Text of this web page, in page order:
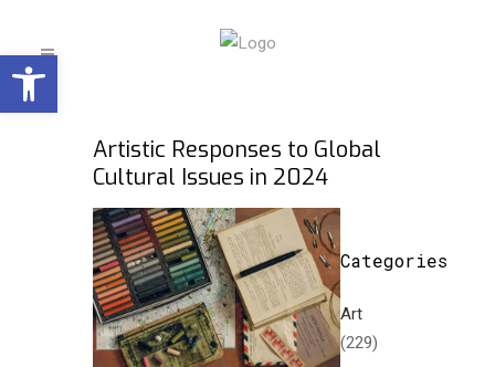
Open toolbar
Artistic Responses to Global
Cultural Issues in 2024
Categories
Art
(229)